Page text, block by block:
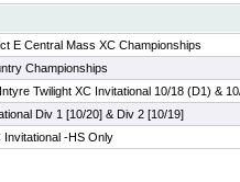
E Central Mass XC Championships
Championships
Twilight XC Invitational 10/18 (D1) &
Div 1 [10/20] & Div 2 [10/19]
Invitational -HS Only